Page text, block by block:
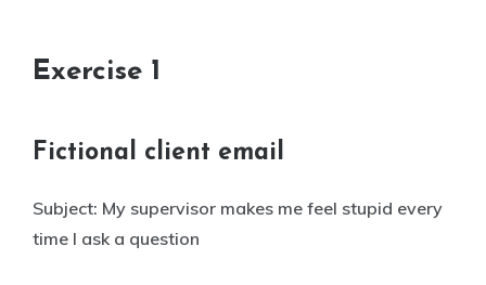
Exercise 1
Fictional client email
Subject: My supervisor makes me feel stupid every
time I ask a question